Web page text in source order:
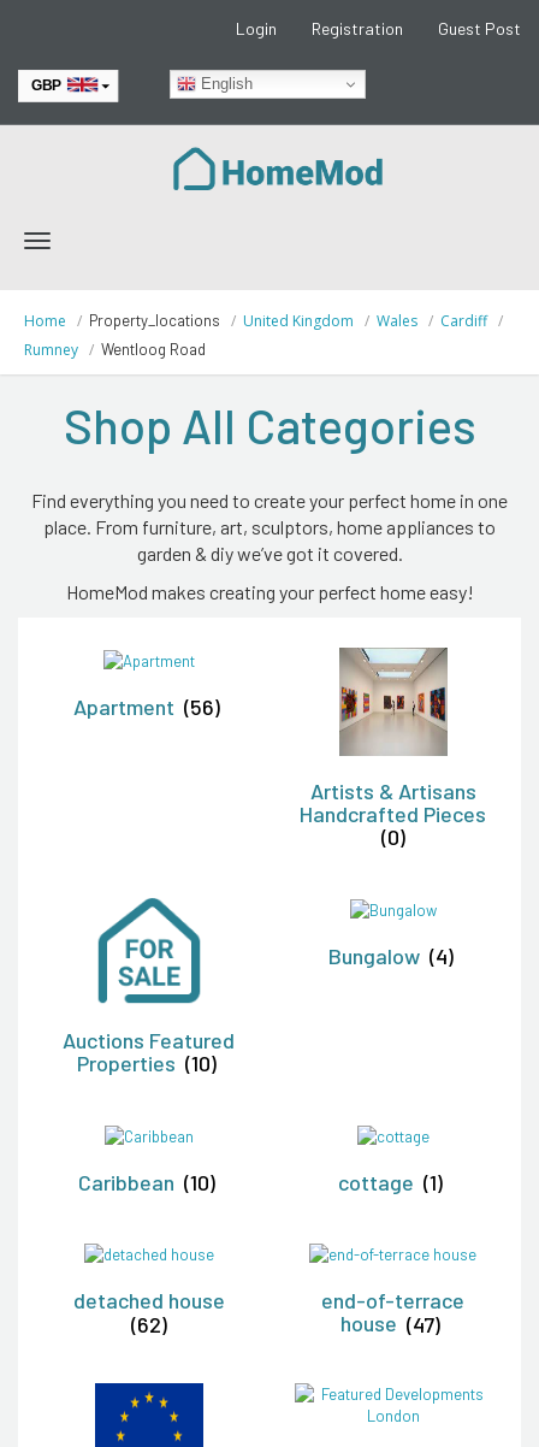
Login Registration Guest Post
English
GBP
Toggle
Home Property_locations United Kingdom Wales
Cardiff
Rumney
Wentloog Road
Shop All Categories
Find everything you need to create your perfect home in one
place. From furniture, art, sculptors, home appliances to
garden & diy we’ve got it covered.
HomeMod makes creating your perfect home easy!
Apartment (56)
Artists & Artisans
Handcrafted Pieces
(0)
Auctions Featured
Properties (10)
Bungalow (4)
Caribbean (10) cottage (1)
detached house
(62)
end-of-terrace
house (47)